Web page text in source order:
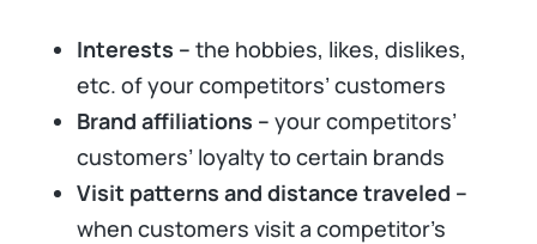
Interests – the hobbies, likes, dislikes,
etc. of your competitors’ customers
Brand affiliations – your competitors’
customers’ loyalty to certain brands
Visit patterns and distance traveled –
when customers visit a competitor’s